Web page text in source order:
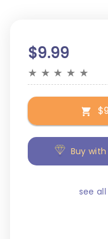
$9.99
★ ★ ★ ★ ★
Buy
see